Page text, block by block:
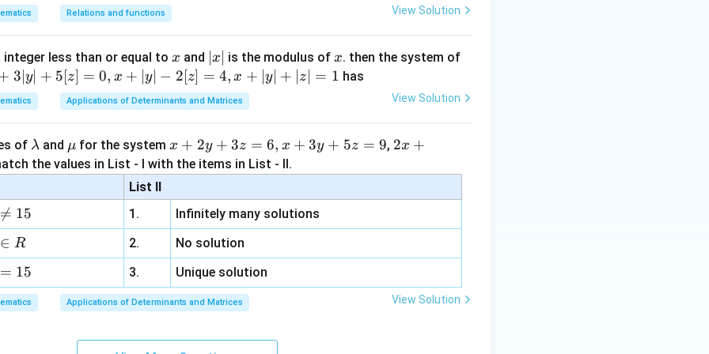
are fixed, only the5
5consonants can be arranged among themselves.
5
\frac{5!}{2!}
2!
5!
=\frac{120}{2}
=
2
120
intended answer from the given options.
arranged while vowel positions are fixed, the mathematically correct count is
60
60
answer in the image is option (2),360
360.
if the3
3vowels are also arranged among their fixed vowel positions:
×3!
Relations and functions View Solution
less than or equal to x
x and |
x
|
∣x∣ is the modulus of x
x. then the system of
3∣y∣ + 5[z] = 0, x + ∣y∣ − 2[z] = 4, x + ∣y∣ + ∣z∣ = 1 has
Applications of Determinants and Matrices View Solution
of \l
a
m
b
a
λ and \m
u
μ for the system x
+
2
y
+
3
z
=
6,
x
3
x + 2y + 3z = 6, x + 3y + 5z = 9, 2 x
y+
\la
bd
a z
\m
u
2x +
the values in List - I with the items in List - II.
List II

= 15 1.
Infinitely many solutions
∈ R 2.
No solution
= 15 3. Unique solution
Applications of Determinants and Matrices View Solution